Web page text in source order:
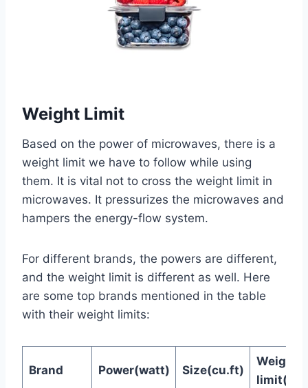
Weight Limit
Based on the power of microwaves, there is a
weight limit we have to follow while using
them. It is vital not to cross the weight limit in
microwaves. It pressurizes the microwaves and
hampers the energy-flow system.
For different brands, the powers are different,
and the weight limit is different as well. Here
are some top brands mentioned in the table
with their weight limits:
Brand Power(watt) Size(cu.ft)
Weight